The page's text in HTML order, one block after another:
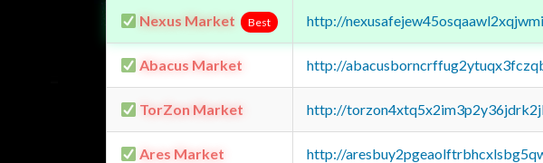
Nexus Market Best http://
Abacus Market http://
TorZon Market http://
Ares Market http://